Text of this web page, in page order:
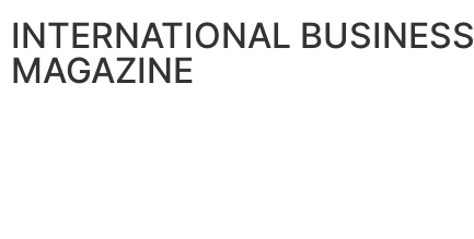
INTERNATIONAL BUSINESS
MAGAZINE